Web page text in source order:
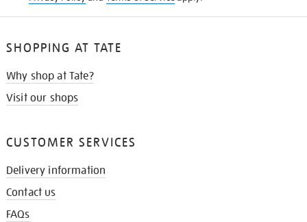
SHOPPING AT TATE
Why shop at Tate?
Visit our shops
CUSTOMER SERVICES
Delivery information
Contact us
FAQs